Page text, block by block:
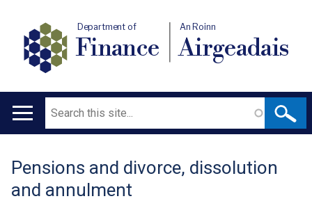
Department of
Finance
An Roinn
Airgeadais
Main
Search
Translation
help
Pensions and divorce, dissolution
and annulment